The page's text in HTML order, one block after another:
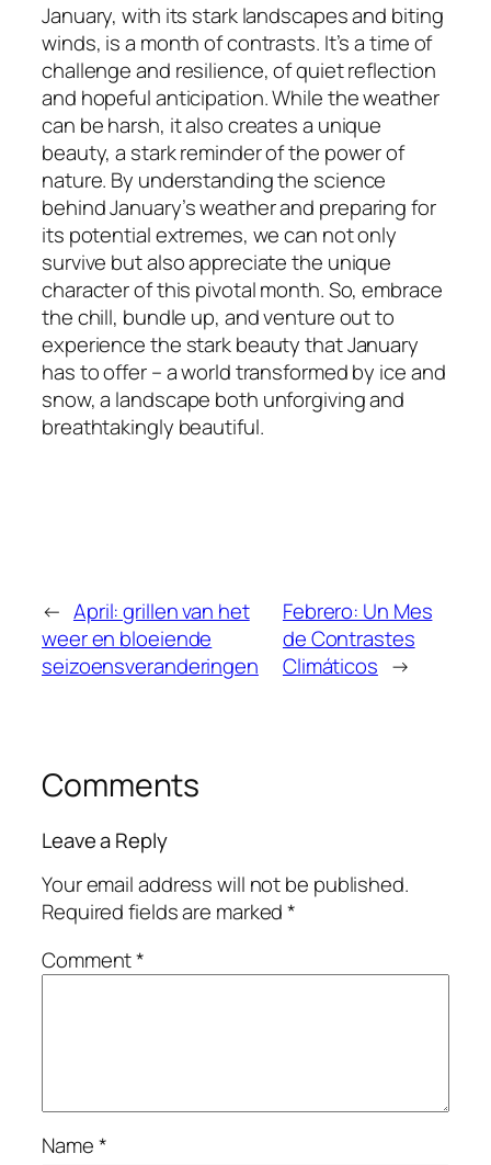
January, with its stark landscapes and biting
winds, is a month of contrasts. It’s a time of
challenge and resilience, of quiet reflection
and hopeful anticipation. While the weather
can be harsh, it also creates a unique
beauty, a stark reminder of the power of
nature. By understanding the science
behind January’s weather and preparing for
its potential extremes, we can not only
survive but also appreciate the unique
character of this pivotal month. So, embrace
the chill, bundle up, and venture out to
experience the stark beauty that January
has to offer – a world transformed by ice and
snow, a landscape both unforgiving and
breathtakingly beautiful.
← April: grillen van het
weer en bloeiende
seizoensveranderingen
Febrero: Un Mes
de Contrastes
Climáticos →
Comments
Leave a Reply
Your email address will not be published.
Required fields are marked*
Comment*
Name*